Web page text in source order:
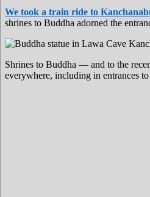
We took a train ride to
shrines to Buddha adorned the
Shrines to Buddha — and to the
everywhere, including in entrances to